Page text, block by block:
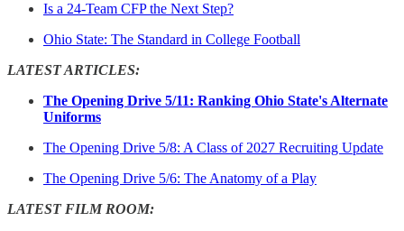
Is a 24-Team CFP the Next Step?
Ohio State: The Standard in College Football
LATEST ARTICLES:
The Opening Drive 5/11: Ranking Ohio State's Alternate
Uniforms
The Opening Drive 5/8: A Class of 2027 Recruiting Update
The Opening Drive 5/6: The Anatomy of a Play
LATEST FILM ROOM: